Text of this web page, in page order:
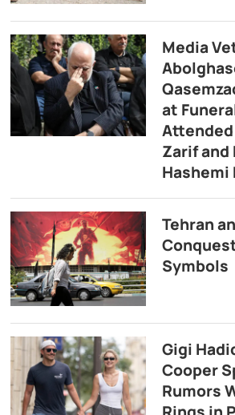
Media
at
Zarif and
Hashemi
Tehran
Symbols
Gigi
Cooper
Rumors